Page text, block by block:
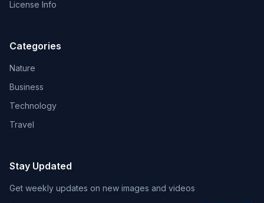
License Info
Categories
Nature
Business
Technology
Travel
Stay Updated
Get weekly updates on new images and videos